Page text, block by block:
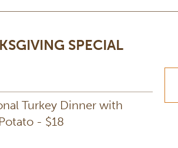
SPECIAL
Turkey Dinner with
- $18